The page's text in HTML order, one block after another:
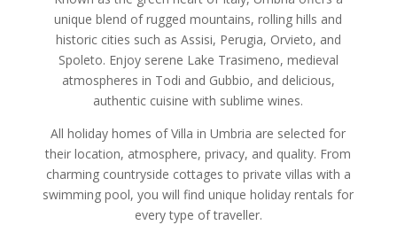
unique blend of rugged mountains, rolling hills and
historic cities such as Assisi, Perugia, Orvieto, and
Spoleto. Enjoy serene Lake Trasimeno, medieval
atmospheres in Todi and Gubbio, and delicious,
authentic cuisine with sublime wines.
All holiday homes of Villa in Umbria are selected for
their location, atmosphere, privacy, and quality. From
charming countryside cottages to private villas with a
swimming pool, you will find unique holiday rentals for
every type of traveller.